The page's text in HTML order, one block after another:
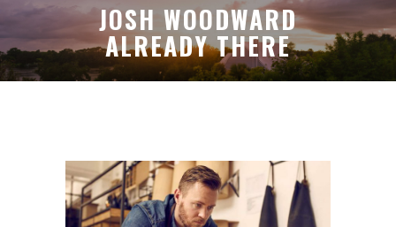
JOSH WOODWARD
ALREADY THERE